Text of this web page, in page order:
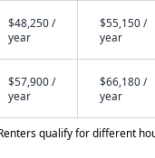
$48,250 /
year
$55,150 /
year
$57,900 /
year
$66,180 /
year
qualify for different